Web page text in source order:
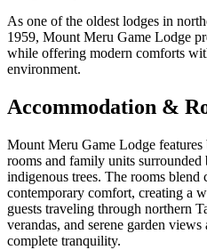
As one of the oldest lodges in
1959, Mount Meru Game Lodge
while offering modern comforts
environment.
Accommodation &
Mount Meru Game Lodge
rooms and family units surrounded
indigenous trees. The rooms blend
contemporary comfort, creating a
guests traveling through northern
verandas, and serene garden
complete tranquility.